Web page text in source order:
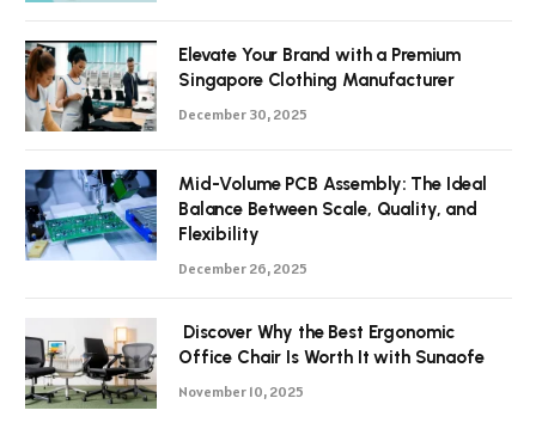
Elevate Your Brand with a Premium
Singapore Clothing Manufacturer
December 30, 2025
Mid-Volume PCB Assembly: The Ideal
Balance Between Scale, Quality, and
Flexibility
December 26, 2025
Discover Why the Best Ergonomic
Office Chair Is Worth It with Sunaofe
November 10, 2025